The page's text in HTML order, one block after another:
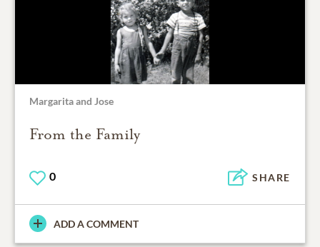
Margarita and Jose
From the Family
0 SHARE
ADD A COMMENT